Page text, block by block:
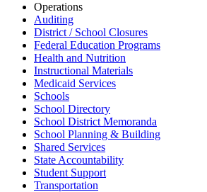
Operations
Auditing
District / School Closures
Federal Education Programs
Health and Nutrition
Instructional Materials
Medicaid Services
Schools
School Directory
School District Memoranda
School Planning & Building
Shared Services
State Accountability
Student Support
Transportation